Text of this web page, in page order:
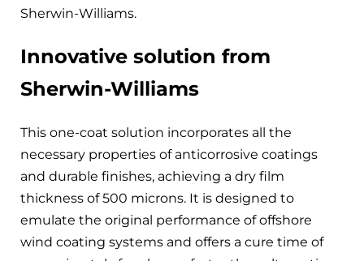
Sherwin-Williams.
Innovative solution from
Sherwin-Williams
This one-coat solution incorporates all the
necessary properties of anticorrosive coatings
and durable finishes, achieving a dry film
thickness of 500 microns. It is designed to
emulate the original performance of offshore
wind coating systems and offers a cure time of